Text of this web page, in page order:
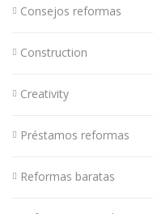
Consejos reformas
Construction
Creativity
Préstamos reformas
Reformas baratas